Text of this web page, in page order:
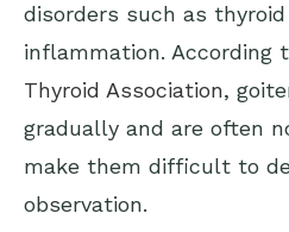
disorders such as
inflammation. According
Thyroid Association,
gradually and are often
make them difficult to
observation.